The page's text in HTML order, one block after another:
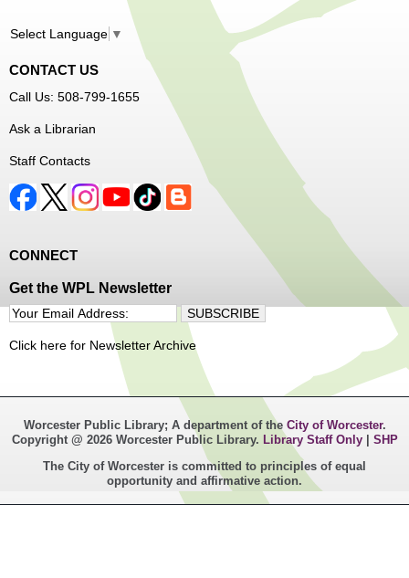
Select Language ▼
CONTACT US
Call Us: 508-799-1655
Ask a Librarian
Staff Contacts
CONNECT
Get the WPL Newsletter
Click here for Newsletter Archive
Worcester Public Library; A department of the City of Worcester.
Copyright @ 2026 Worcester Public Library. Library Staff Only
SHP
The City of Worcester is committed to principles of equal
opportunity and affirmative action.